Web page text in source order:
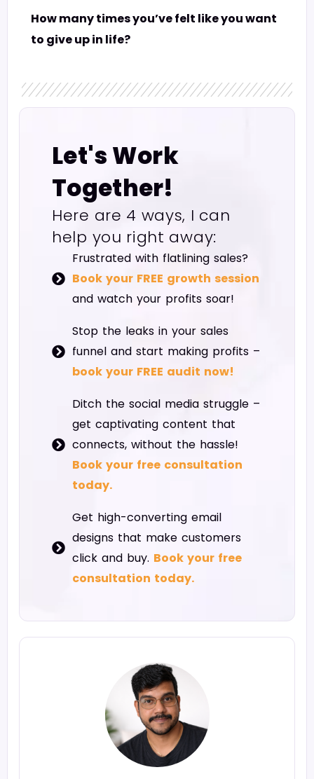
How many times you’ve felt like you want
to give up in life?
Let's Work
Together!
Here are 4 ways, I can
help you right away:
Frustrated with flatlining sales?
Book your FREE growth session
and watch your profits soar!
Stop the leaks in your sales
funnel and start making profits –
book your FREE audit now!
Ditch the social media struggle –
get captivating content that
connects, without the hassle!
Book your free consultation
today.
Get high-converting email
designs that make customers
click and buy. Book your free
consultation today.